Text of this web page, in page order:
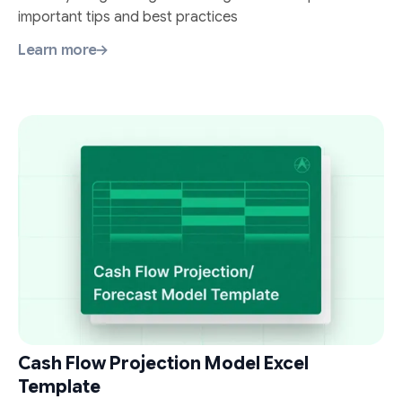
important tips and best practices
Learn more
Cash Flow Projection Model Excel
Template